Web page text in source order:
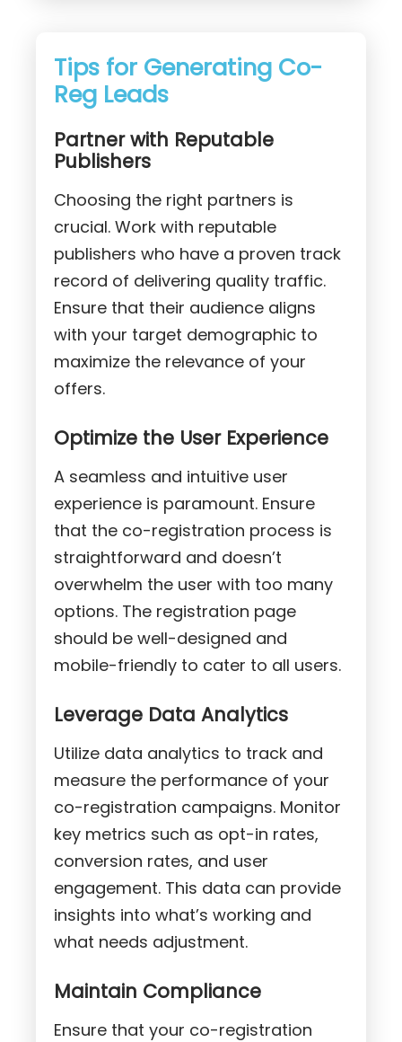
Tips for Generating Co-
Reg Leads
Partner with Reputable
Publishers
Choosing the right partners is
crucial. Work with reputable
publishers who have a proven track
record of delivering quality traffic.
Ensure that their audience aligns
with your target demographic to
maximize the relevance of your
offers.
Optimize the User Experience
A seamless and intuitive user
experience is paramount. Ensure
that the co-registration process is
straightforward and doesn’t
overwhelm the user with too many
options. The registration page
should be well-designed and
mobile-friendly to cater to all users.
Leverage Data Analytics
Utilize data analytics to track and
measure the performance of your
co-registration campaigns. Monitor
key metrics such as opt-in rates,
conversion rates, and user
engagement. This data can provide
insights into what’s working and
what needs adjustment.
Maintain Compliance
Ensure that your co-registration